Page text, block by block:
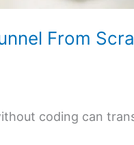
From
coding can